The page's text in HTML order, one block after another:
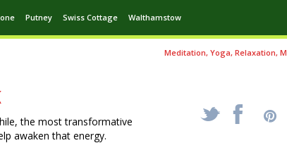
Putney Swiss Cottage Walthamstow
Meditation, Yoga, Relaxation,
the most transformative
awaken that energy.
_ X